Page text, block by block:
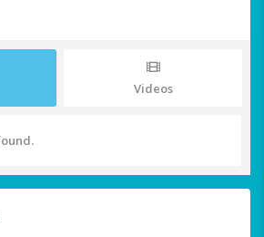
Videos